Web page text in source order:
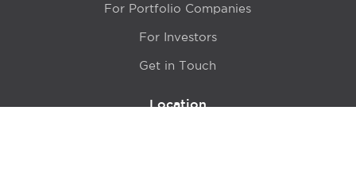
For Portfolio Companies
For Investors
Get in Touch
Location